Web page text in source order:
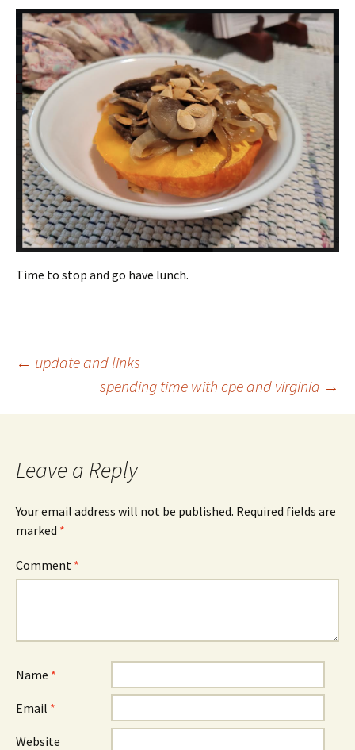
Time to stop and go have lunch.
Post
navigation
← update and links
spending time with cpe and virginia →
Leave a Reply
Your email address will not be published. Required fields are
marked *
Comment *
Name *
Email *
Website